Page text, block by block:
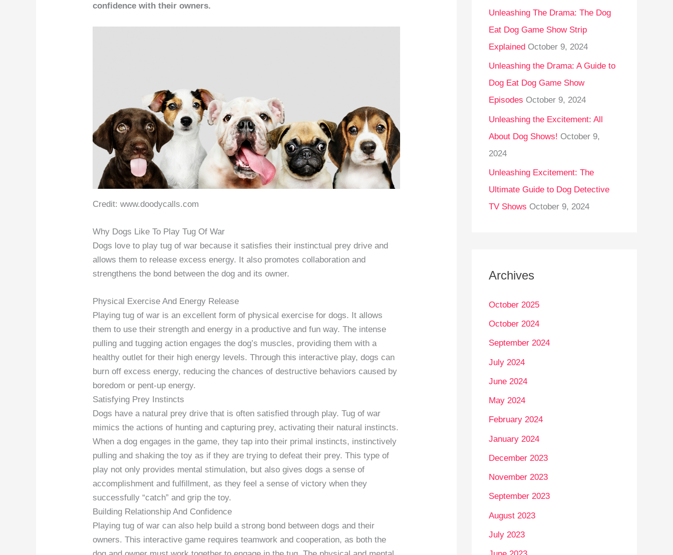
confidence with their owners.
Credit: www.doodycalls.com
Why Dogs Like To Play Tug Of War
Dogs love to play tug of war because it satisfies their instinctual prey drive and
allows them to release excess energy. It also promotes collaboration and
strengthens the bond between the dog and its owner.
Physical Exercise And Energy Release
Playing tug of war is an excellent form of physical exercise for dogs. It allows
them to use their strength and energy in a productive and fun way. The intense
pulling and tugging action engages the dog’s muscles, providing them with a
healthy outlet for their high energy levels. Through this interactive play, dogs can
burn off excess energy, reducing the chances of destructive behaviors caused by
boredom or pent-up energy.
Satisfying Prey Instincts
Dogs have a natural prey drive that is often satisfied through play. Tug of war
mimics the actions of hunting and capturing prey, activating their natural instincts.
When a dog engages in the game, they tap into their primal instincts, instinctively
pulling and shaking the toy as if they are trying to defeat their prey. This type of
play not only provides mental stimulation, but also gives dogs a sense of
accomplishment and fulfillment, as they feel a sense of victory when they
successfully “catch” and grip the toy.
Building Relationship And Confidence
Playing tug of war can also help build a strong bond between dogs and their
owners. This interactive game requires teamwork and cooperation, as both the
Unleashing The Drama: The Dog
Eat Dog Game Show Strip
Explained October 9, 2024
Unleashing the Drama: A Guide to
Dog Eat Dog Game Show
Episodes October 9, 2024
Unleashing the Excitement: All
About Dog Shows! October 9,
2024
Unleashing Excitement: The
Ultimate Guide to Dog Detective
TV Shows October 9, 2024
Archives
October 2025
October 2024
September 2024
July 2024
June 2024
May 2024
February 2024
January 2024
December 2023
November 2023
September 2023
August 2023
July 2023